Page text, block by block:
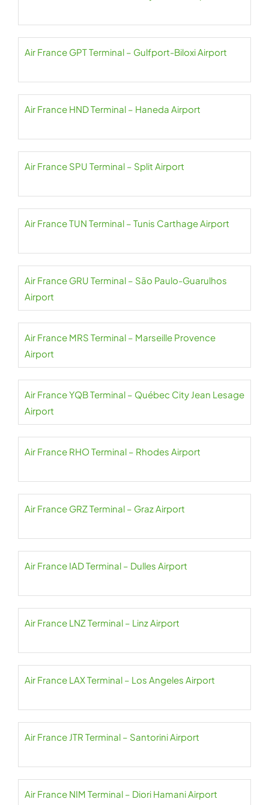
Air France GPT Terminal – Gulfport-Biloxi Airport
Air France HND Terminal – Haneda Airport
Air France SPU Terminal – Split Airport
Air France TUN Terminal – Tunis Carthage Airport
Air France GRU Terminal – São Paulo-Guarulhos
Airport
Air France MRS Terminal – Marseille Provence
Airport
Air France YQB Terminal – Québec City Jean Lesage
Airport
Air France RHO Terminal – Rhodes Airport
Air France GRZ Terminal – Graz Airport
Air France IAD Terminal – Dulles Airport
Air France LNZ Terminal – Linz Airport
Air France LAX Terminal – Los Angeles Airport
Air France JTR Terminal – Santorini Airport
Air France NIM Terminal – Diori Hamani Airport